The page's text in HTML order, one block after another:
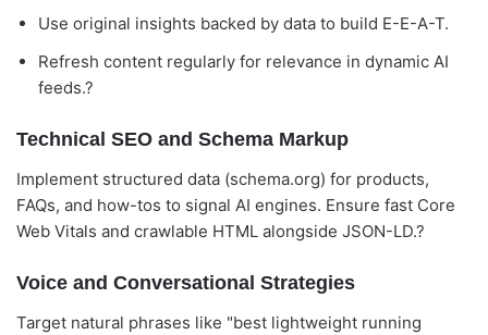
Use original insights backed by data to build E-E-A-T.
Refresh content regularly for relevance in dynamic AI
feeds.?
Technical SEO and Schema Markup
Implement structured data (schema.org) for products,
FAQs, and how-tos to signal AI engines. Ensure fast Core
Web Vitals and crawlable HTML alongside JSON-LD.?
Voice and Conversational Strategies
Target natural phrases like "best lightweight running